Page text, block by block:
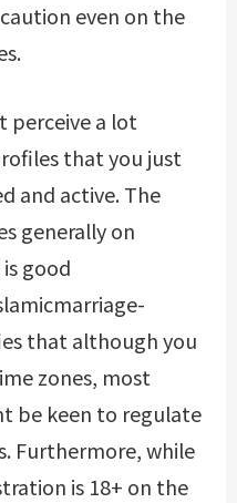
even on the
perceive a lot
that you just
and active. The
generally on
good
that although you
zones, most
be keen to regulate
Furthermore, while
is 18+ on the